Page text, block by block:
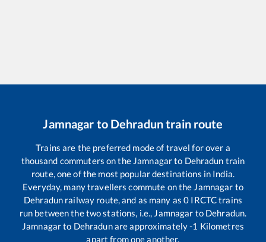
Jamnagar to Dehraduntrain route
Trains are the preferred mode of travel for over a
thousand commuters on the Jamnagarto Dehradun train
route, one of the most popular destinations in India.
Everyday, many travellers commute on the Jamnagar to
Dehradun railway route, and as many as0 IRCTC trains
run between the two stations, i.e., Jamnagar to Dehradun.
Jamnagarto Dehradunare approximately-1 Kilometres
apart from one another.